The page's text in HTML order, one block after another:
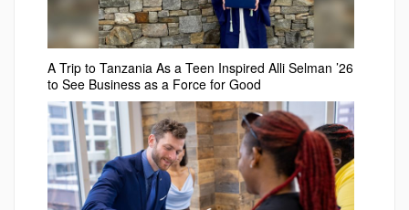
A Trip to Tanzania As a Teen Inspired Alli Selman ’26
to See Business as a Force for Good